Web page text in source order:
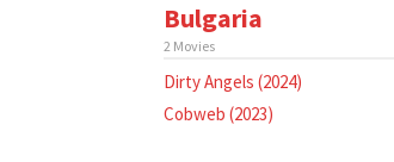
Bulgaria
2 Movies
Dirty Angels (2024)
Cobweb (2023)